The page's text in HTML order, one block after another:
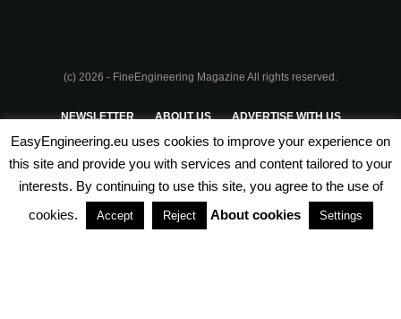
(c) 2026 - FineEngineering Magazine All rights reserved.
NEWSLETTER ABOUT US ADVERTISE WITH US
PRIVACY POLICY TERMS & CONDITIONS
PARTNERSHIPS
EasyEngineering.eu uses cookies to improve your experience on
this site and provide you with services and content tailored to your
interests. By continuing to use this site, you agree to the use of
cookies.
Accept Reject About cookies Settings